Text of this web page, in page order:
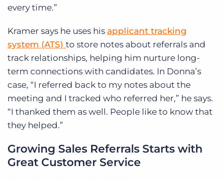
every time.”
Kramer says he uses his applicant tracking
system (ATS) to store notes about referrals and
track relationships, helping him nurture long-
term connections with candidates. In Donna’s
case, “I referred back to my notes about the
meeting and I tracked who referred her,” he says.
“I thanked them as well. People like to know that
they helped.”
Growing Sales Referrals Starts with
Great Customer Service